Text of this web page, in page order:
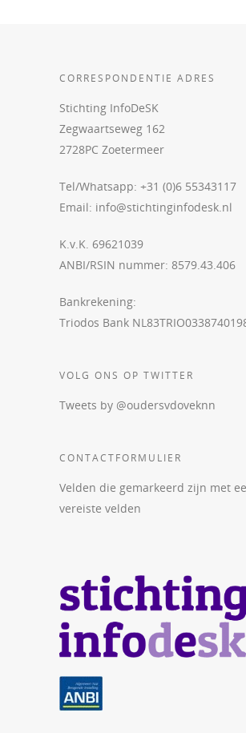
CORRESPONDENTIE ADRES
Stichting InfoDeSK
Zegwaartseweg 162
2728PC Zoetermeer
Tel/Whatsapp: +31 (0)6 55343117
Email: info@stichtinginfodesk.nl
K.v.K. 69621039
ANBI/RSIN nummer: 8579.43.406
Bankrekening:
Triodos Bank
VOLG ONS OP TWITTER
Tweets by @oudersvdoveknn
CONTACTFORMULIER
Velden die gemarkeerd zijn met
vereiste velden